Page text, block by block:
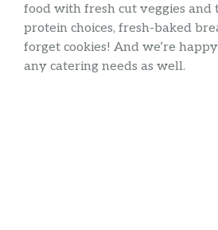
food with fresh cut veggies and
protein choices, fresh-baked
forget cookies! And we’re
any catering needs as well.